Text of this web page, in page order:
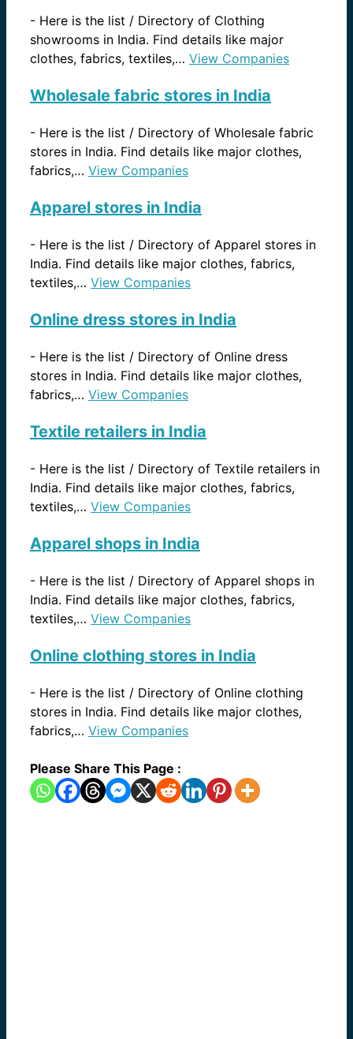
- Here is the list / Directory of Clothing
showrooms in India. Find details like major
clothes, fabrics, textiles,… View Companies
Wholesale fabric stores in India
- Here is the list / Directory of Wholesale fabric
stores in India. Find details like major clothes,
fabrics,… View Companies
Apparel stores in India
- Here is the list / Directory of Apparel stores in
India. Find details like major clothes, fabrics,
textiles,… View Companies
Online dress stores in India
- Here is the list / Directory of Online dress
stores in India. Find details like major clothes,
fabrics,… View Companies
Textile retailers in India
- Here is the list / Directory of Textile retailers in
India. Find details like major clothes, fabrics,
textiles,… View Companies
Apparel shops in India
- Here is the list / Directory of Apparel shops in
India. Find details like major clothes, fabrics,
textiles,… View Companies
Online clothing stores in India
- Here is the list / Directory of Online clothing
stores in India. Find details like major clothes,
fabrics,… View Companies
Please Share This Page :